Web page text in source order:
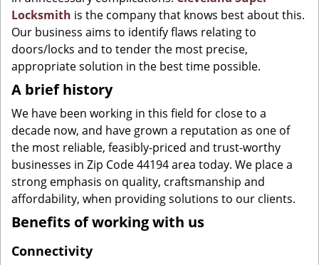
Locksmith is the company that knows best about this.
Our business aims to identify flaws relating to
doors/locks and to tender the most precise,
appropriate solution in the best time possible.
A brief history
We have been working in this field for close to a
decade now, and have grown a reputation as one of
the most reliable, feasibly-priced and trust-worthy
businesses in Zip Code 44194 area today. We place a
strong emphasis on quality, craftsmanship and
affordability, when providing solutions to our clients.
Benefits of working with us
Connectivity